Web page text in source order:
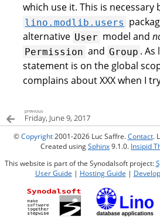
which use it. This is necessary
lino.modlib.users
alternative User model and
Permission and Group . As
statement is on the global
complains about XXX when I
previous
Friday, June 9, 2017
©Copyright2001-2026 Luc Saffre.Contact.
Created usingSphinx9.1.0. Insipid
This website is part of the Synodalsoft project:
User Guide | Hosting Guide |